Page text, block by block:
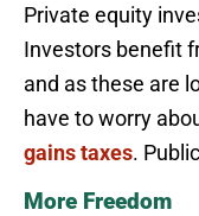
Private equity
Investors benefit
and as these are
have to worry
gains taxes.
More Freedom